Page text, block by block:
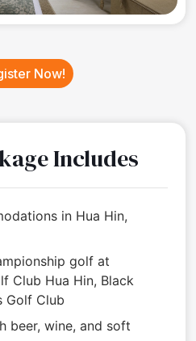
Now!
Includes
in Hua Hin,
golf at
Club Hua Hin, Black
Golf Club
beer, wine, and soft